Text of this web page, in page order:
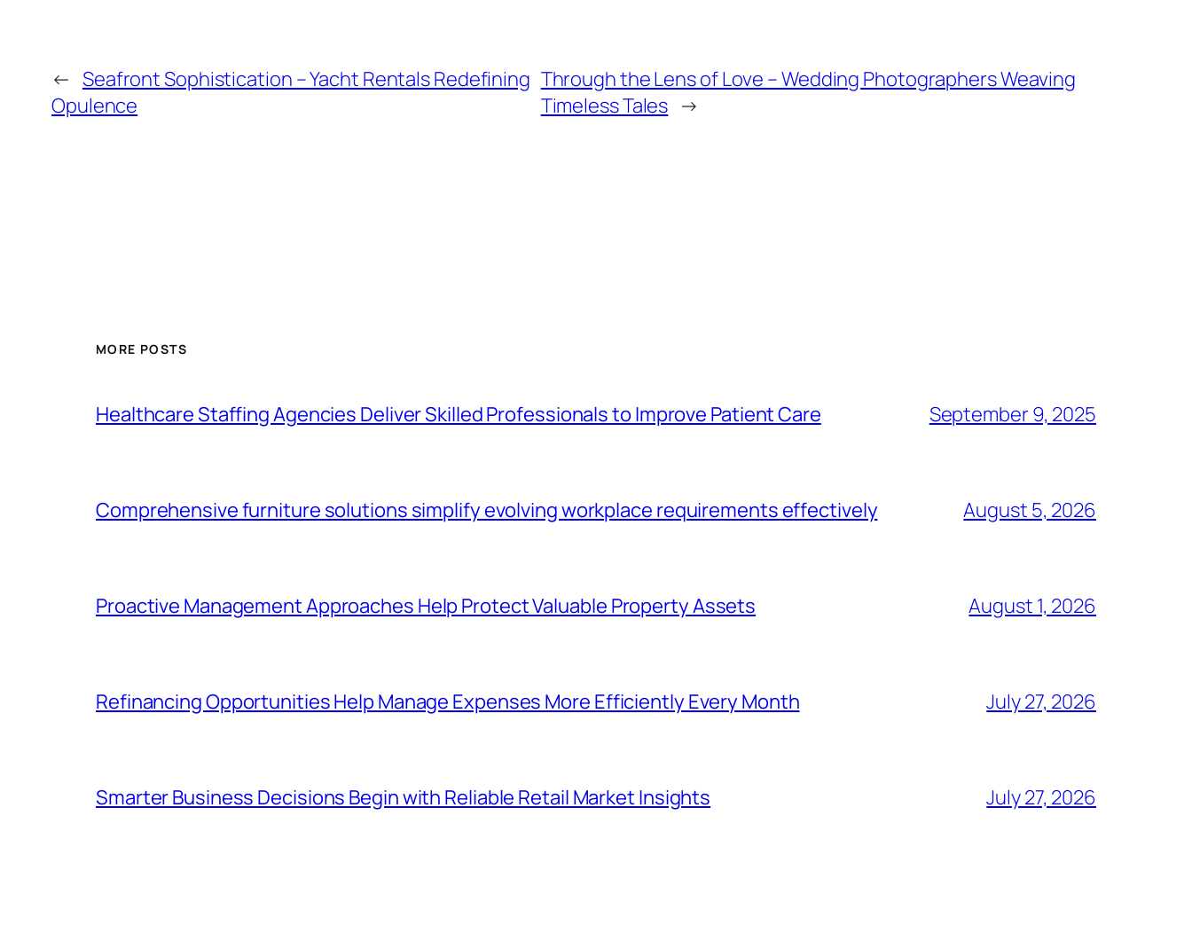
← Seafront Sophistication – Yacht Rentals Redefining
Opulence
Through the Lens of Love – Wedding Photographers Weaving
Timeless Tales →
MORE POSTS
Healthcare Staffing Agencies Deliver Skilled Professionals to Improve Patient Care September 9, 2025
Comprehensive furniture solutions simplify evolving workplace requirements effectively August 5, 2026
Proactive Management Approaches Help Protect Valuable Property Assets August 1, 2026
Refinancing Opportunities Help Manage Expenses More Efficiently Every Month July 27, 2026
Smarter Business Decisions Begin with Reliable Retail Market Insights July 27, 2026